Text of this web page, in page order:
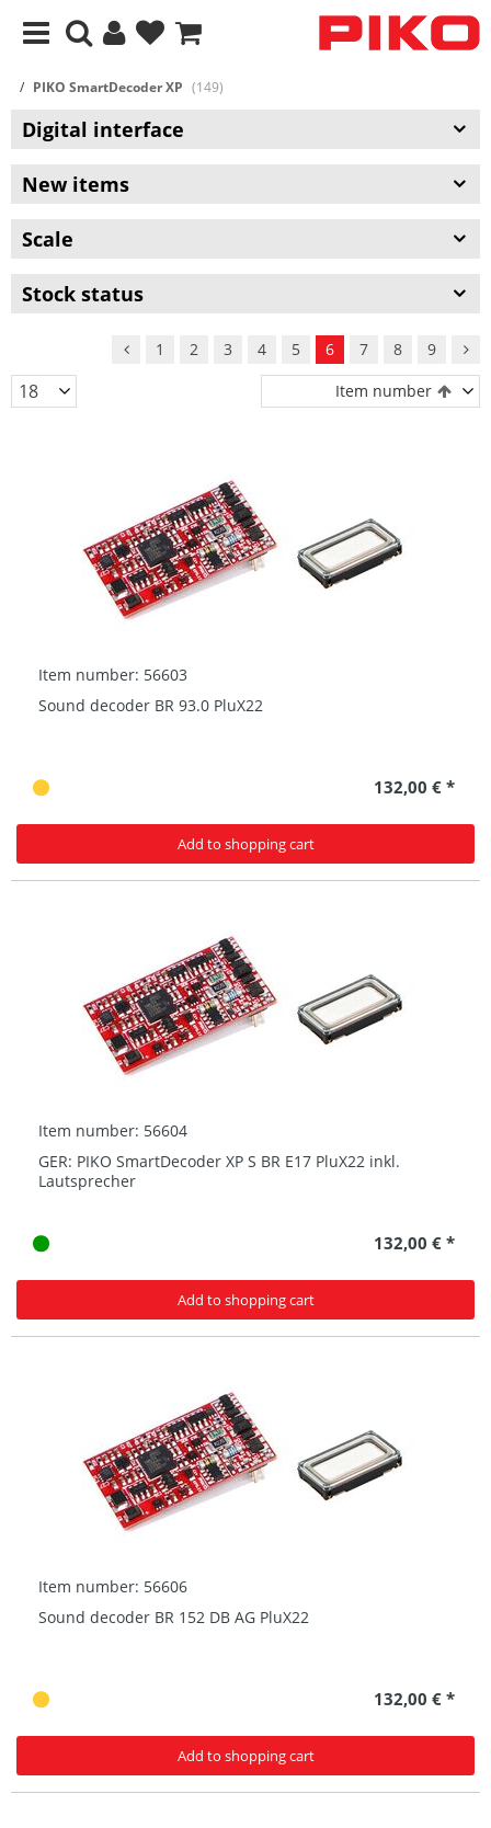
PIKO SmartDecoder XP (149)
Digital interface
New items
Scale
Stock status
1 2 3 4 5 6 7 8
9
Item number
Item number: 56603
Sound decoder BR 93.0 PluX22
132,00 € *
Add to shopping cart
Item number: 56604
GER: PIKO SmartDecoder XP S BR E17 PluX22 inkl.
Lautsprecher
132,00 € *
Add to shopping cart
Item number: 56606
Sound decoder BR 152 DB AG PluX22
132,00 € *
Add to shopping cart